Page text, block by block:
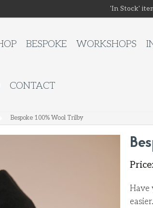
'In Stock'
BESPOKE WORKSHOPS
CONTACT
Bespoke 100% Wool Trilby
Price:
Have